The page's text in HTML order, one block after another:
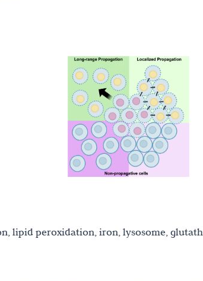
lipid peroxidation, iron, lysosome,